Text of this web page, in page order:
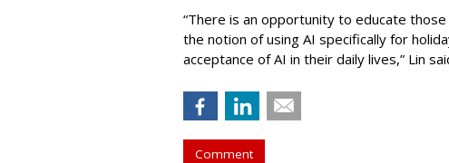
“There is an opportunity to educate
the notion of using AI specifically for
acceptance of AI in their daily lives,” Lin
Comment